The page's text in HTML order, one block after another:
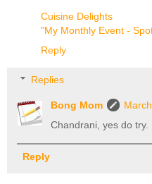
Cuisine Delights
"My Monthly Event -
Reply
Replies
Bong Mom
Chandrani, yes do
Reply